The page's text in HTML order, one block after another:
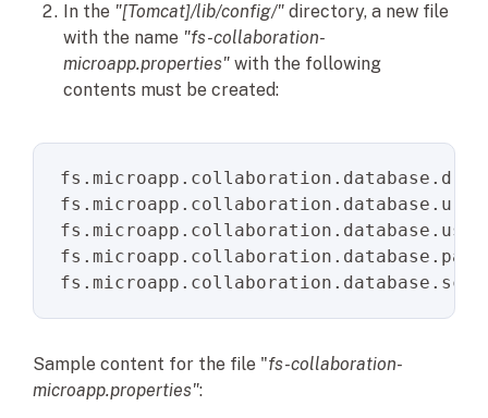
In the "[Tomcat]/lib/config/" directory, a new file
with the name "fs-collaboration-
microapp.properties" with the following
contents must be created:
fs.microapp.collaboration.database.url
fs.microapp.collaboration.database.user
Sample content for the file "fs-collaboration-
microapp.properties":